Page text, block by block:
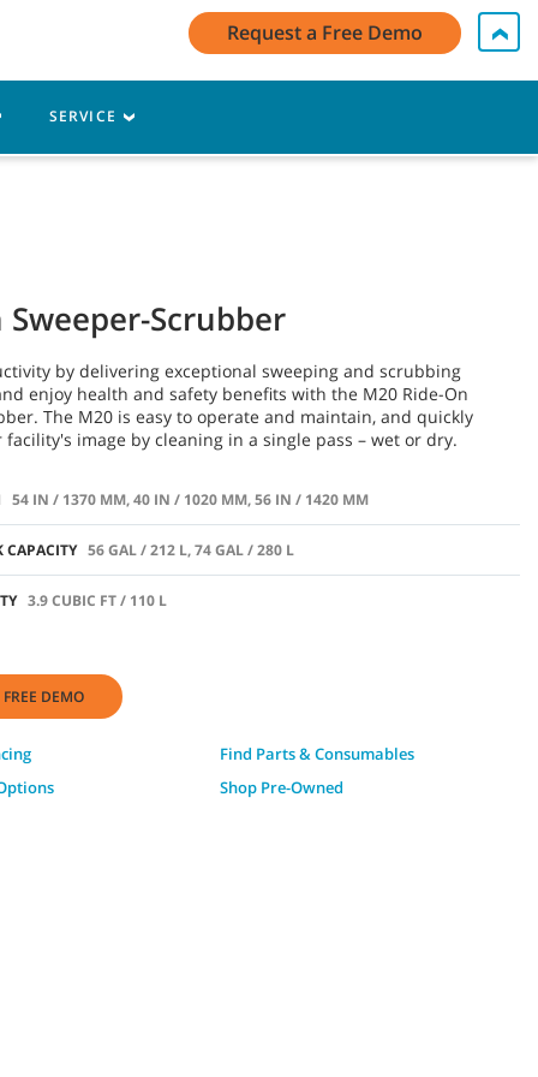
My Account Log In / Register Contact Us English - US
Sweeper-Scrubber
by delivering exceptional sweeping and scrubbing
enjoy health and safety benefits with the M20 Ride-On
The M20 is easy to operate and maintain, and quickly
facility's image by cleaning in a single pass – wet or dry.
54 IN / 1370 MM, 40 IN / 1020 MM, 56 IN / 1420 MM
56 GAL / 212 L, 74 GAL / 280 L
3.9 CUBIC FT / 110 L
DEMO
Find Parts & Consumables
Shop Pre-Owned
Request a Free Demo
SERVICE